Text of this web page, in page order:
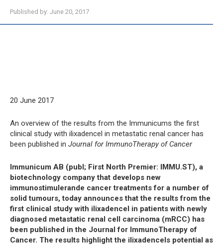
Published by: June 20, 2017
20 June 2017
An overview of the results from the Immunicums the first
clinical study with ilixadencel in metastatic renal cancer has
been published in Journal for ImmunoTherapy of Cancer
Immunicum AB (publ; First North Premier: IMMU.ST), a
biotechnology company that develops new
immunostimulerande cancer treatments for a number of
solid tumours, today announces that the results from the
first clinical study with ilixadencel in patients with newly
diagnosed metastatic renal cell carcinoma (mRCC) has
been published in the Journal for ImmunoTherapy of
Cancer. The results highlight the ilixadencels potential as